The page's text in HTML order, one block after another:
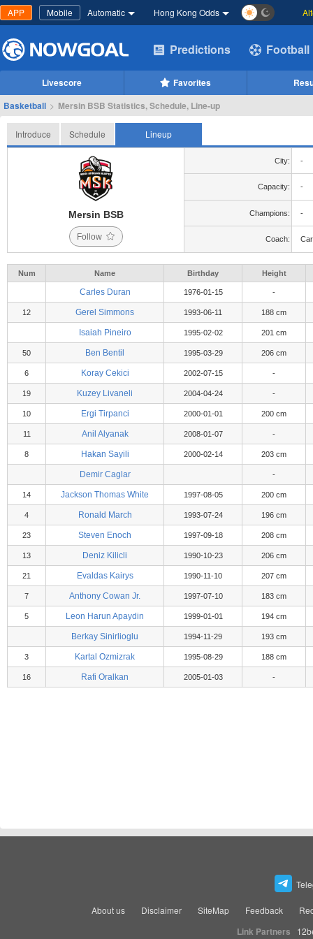
APP Mobile Automatic Hong Kong Odds
Predictions Football
Livescore Favorites
Basketball > Mersin BSB Statistics, Schedule, Line-up
Introduce Schedule Lineup
Mersin BSB
Follow
City: -
Capacity: -
Champions: -
Coach:
Num Name Birthday Height
Carles Duran 1976-01-15 -
12 Gerel Simmons 1993-06-11 188 cm
Isaiah Pineiro 1995-02-02 201 cm
50 Ben Bentil 1995-03-29 206 cm
6 Koray Cekici 2002-07-15 -
19 Kuzey Livaneli 2004-04-24 -
10 Ergi Tirpanci 2000-01-01 200 cm
11 Anil Alyanak 2008-01-07 -
8 Hakan Sayili 2000-02-14 203 cm
Demir Caglar -
14 Jackson Thomas White 1997-08-05 200 cm
4 Ronald March 1993-07-24 196 cm
23 Steven Enoch 1997-09-18 208 cm
13 Deniz Kilicli 1990-10-23 206 cm
21 Evaldas Kairys 1990-11-10 207 cm
7 Anthony Cowan Jr. 1997-07-10 183 cm
5 Leon Harun Apaydin 1999-01-01 194 cm
Berkay Sinirlioglu 1994-11-29 193 cm
3 Kartal Ozmizrak 1995-08-29 188 cm
16 Rafi Oralkan 2005-01-03 -
About us Disclaimer SiteMap Feedback
Link Partners